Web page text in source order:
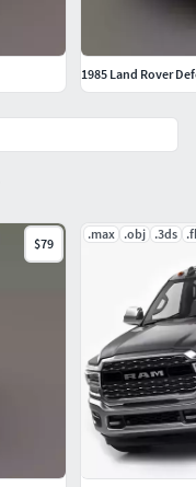
$79
.max .obj .3ds
1985 Land Rover